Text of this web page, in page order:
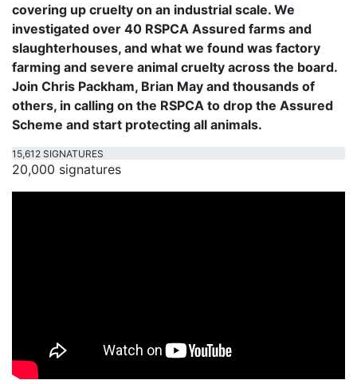
covering up cruelty on an industrial scale. We
investigated over 40 RSPCA Assured farms and
slaughterhouses, and what we found was factory
farming and severe animal cruelty across the board.
Join Chris Packham, Brian May and thousands of
others, in calling on the RSPCA to drop the Assured
Scheme and start protecting all animals.
15,612 SIGNATURES
20,000 signatures